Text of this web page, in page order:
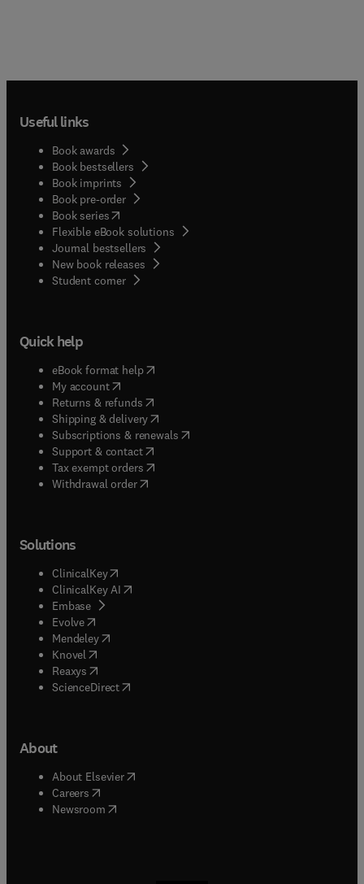
Useful links
Book awards
Book bestsellers
Book imprints
Book pre-order
Book series(opens in new tab/window
Flexible eBook solutions
Journal bestsellers
New book releases
Student corner( opens in new tab/window
Quick help
eBook format help( opens in new tab/window
My account( opens in new tab/window
Returns & refunds( opens in new tab/window
Shipping & delivery(opens in new tab/window
Subscriptions & renewals( opens in new tab/window
Support & contact( opens in new tab/window
Tax exempt orders( opens in new tab/window
Withdrawal order
Solutions
ClinicalKey(opens in new tab/window
ClinicalKey AI opens in new tab/window
Embase( opens in new tab/window
Evolve(opens in new tab/window
Mendeley( opens in new tab/window
Knovel (opens in new tab/window
Reaxys (opens in new tab/window
ScienceDirect(opens in new tab/window
About
About Elsevier( opens in new tab/window
Careers opens in new tab/window
Newsroom( opens in new tab/window